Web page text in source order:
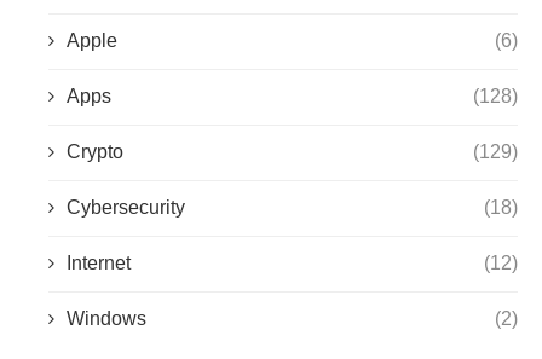
Apple (6)
Apps (128)
Crypto (129)
Cybersecurity (18)
Internet (12)
Windows (2)